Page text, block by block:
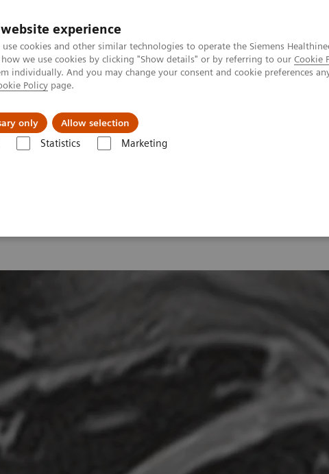
experience
cookies and other similar technologies to operate the Siemens
we use cookies by clicking "Show details" or by referring to our Cookie
individually. And you may change your consent and cookie preferences
Policy page.
only Allow selection
Statistics Marketing
Imaging – Clinical Images